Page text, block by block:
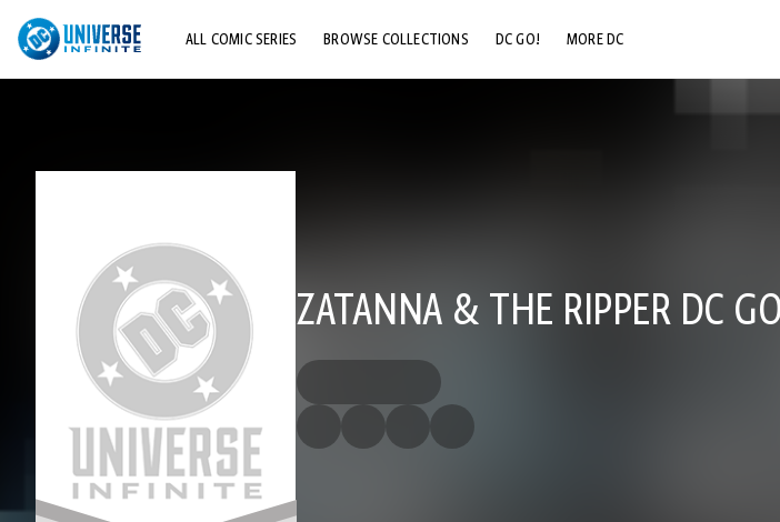
ALL COMIC SERIES BROWSE COLLECTIONS DC GO! MORE DC
ZATANNA & THE RIPPER DC